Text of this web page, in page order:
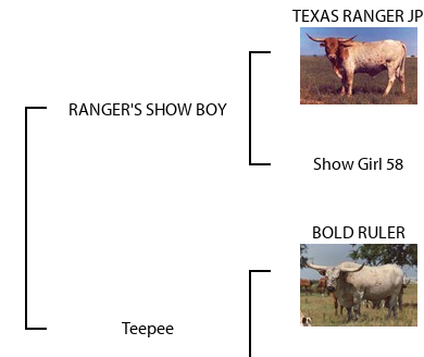
RANGER'S SHOW BOY
TEXAS RANGER JP
Show Girl 58
Teepee
BOLD RULER